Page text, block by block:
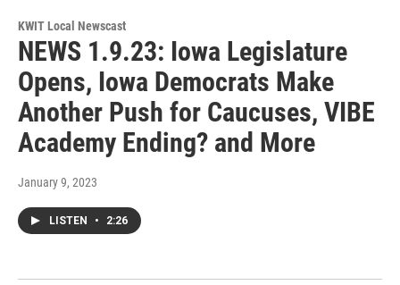
KWIT Local Newscast
NEWS 1.9.23: Iowa Legislature
Opens, Iowa Democrats Make
Another Push for Caucuses, VIBE
Academy Ending? and More
January 9, 2023
LISTEN • 2:26